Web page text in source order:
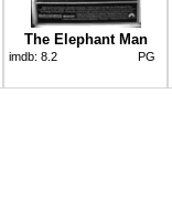
The Elephant Man
imdb: 8.2 PG